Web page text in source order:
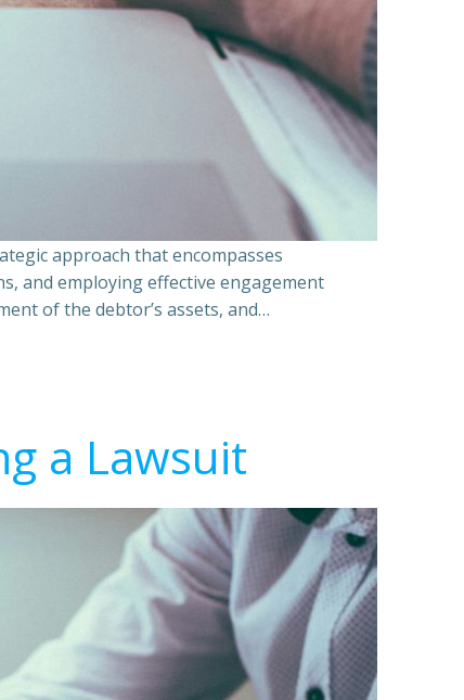
approach that encompasses
and employing effective engagement
of the debtor’s assets, and…
a Lawsuit